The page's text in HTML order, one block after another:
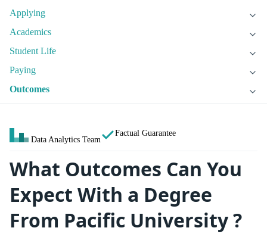
Applying
Academics
Student Life
Paying
Outcomes
Data Analytics Team
Factual Guarantee
What Outcomes Can You
Expect With a Degree
From Pacific University ?